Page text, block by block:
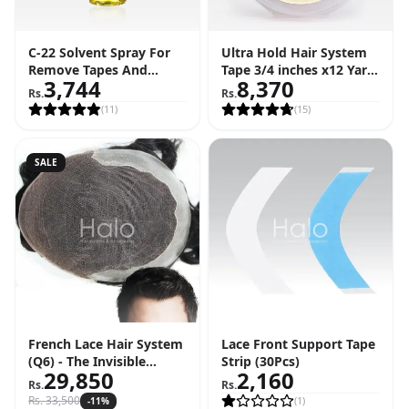
C-22 Solvent Spray For
Remove Tapes And
Adhesive (4 FL OZ - 118
ML)
Rs.3,744
(11)
Ultra Hold Hair System
Tape 3/4 inches x12 Yard
Roll (36 Feet)
Rs.8,370
(15)
SALE
French Lace Hair System
(Q6) - The Invisible
Hairline Solution
Rs.29,850
Rs.33,500 -11%
Lace Front Support Tape
Strip (30Pcs)
Rs.2,160
(1)